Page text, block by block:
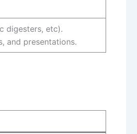
digesters, etc).
and presentations.